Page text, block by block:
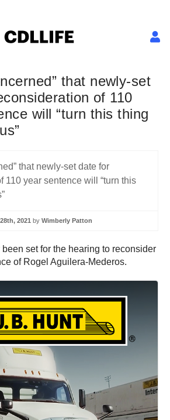
that newly-set
of 110
will “turn this thing
2021 by Wimberly Patton
set for the hearing to reconsider
of Rogel Aguilera-Mederos.